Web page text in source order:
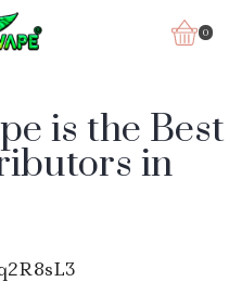
0
is the Best
in